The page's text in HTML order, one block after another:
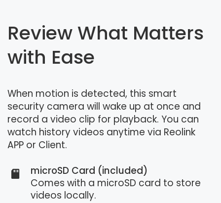
Review What Matters
with Ease
When motion is detected, this smart
security camera will wake up at once and
record a video clip for playback. You can
watch history videos anytime via Reolink
APP or Client.
microSD Card (included)
Comes with a microSD card to store
videos locally.